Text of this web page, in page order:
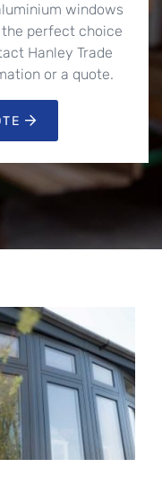
windows
the perfect choice
Hanley Trade
or a quote.